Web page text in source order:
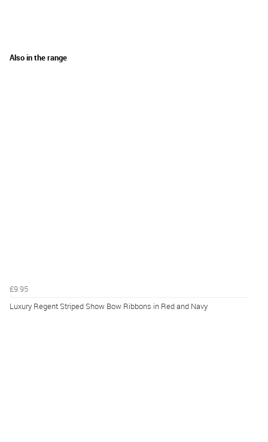
Also in the range
£9.95
Luxury Regent Striped Show Bow Ribbons in Red and Navy